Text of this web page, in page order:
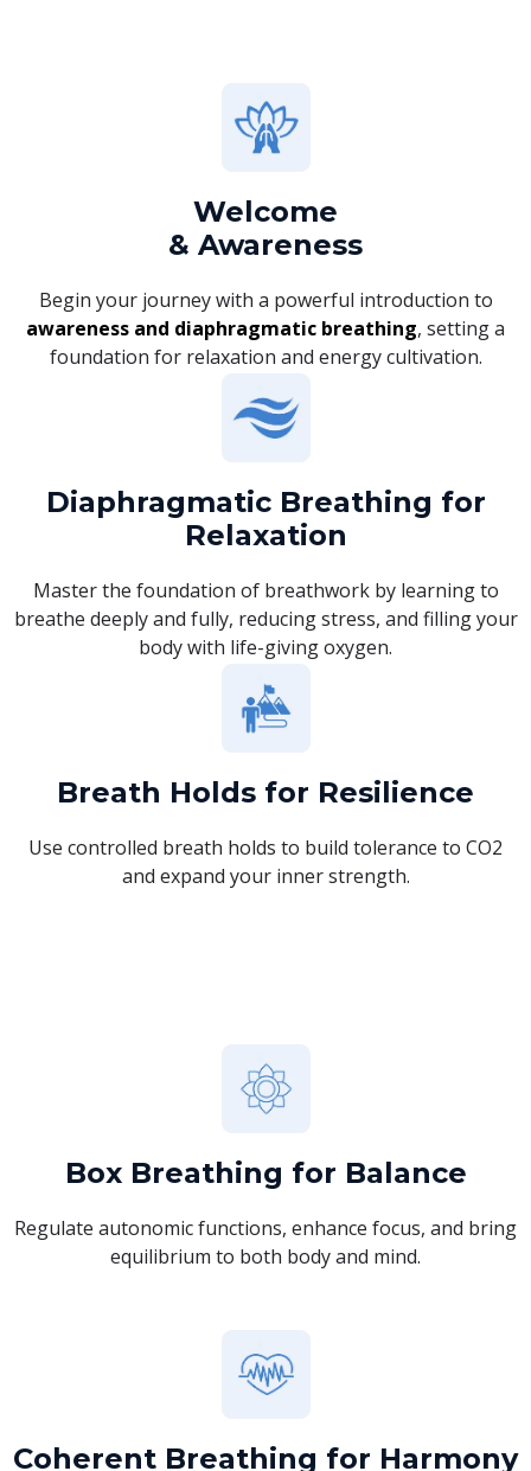
Welcome
& Awareness
Begin your journey with a powerful introduction to
awareness and diaphragmatic breathing, setting a
foundation for relaxation and energy cultivation.
Diaphragmatic Breathing for
Relaxation
Master the foundation of breathwork by learning to
breathe deeply and fully, reducing stress, and filling your
body with life-giving oxygen.
Breath Holds for Resilience
Use controlled breath holds to build tolerance to CO2
and expand your inner strength.
Box Breathing for Balance
Regulate autonomic functions, enhance focus, and bring
equilibrium to both body and mind.
Coherent Breathing for Harmony